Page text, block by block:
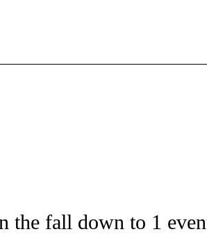
SPORTS" TO RECEIVE NOTIFICATIONS ABOUT
the fall down to 1